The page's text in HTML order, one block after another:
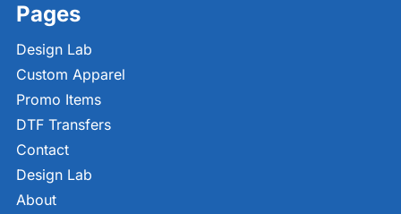
Pages
Design Lab
Custom Apparel
Promo Items
DTF Transfers
Contact
Design Lab
About